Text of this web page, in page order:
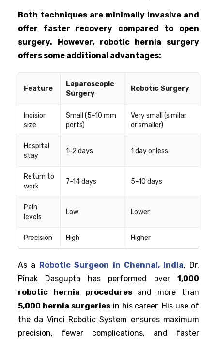
Both techniques are minimally invasive and
offer faster recovery compared to open
surgery. However, robotic hernia surgery
offers some additional advantages:
Feature
Laparoscopic
Surgery
Robotic Surgery
Incision
size
Small (5–10 mm
ports)
Very small (similar
or smaller)
Hospital
stay
1–2 days 1 day or less
Return to
work
7-14 days 5–10 days
Pain
levels
Low Lower
Precision High Higher
As a Robotic Surgeon in Chennai, India, Dr.
Pinak Dasgupta has performed over 1,000
robotic hernia proceduresand more than
5,000 hernia surgeriesin his career. His use of
the da Vinci Robotic System ensures maximum
precision, fewer complications, and faster